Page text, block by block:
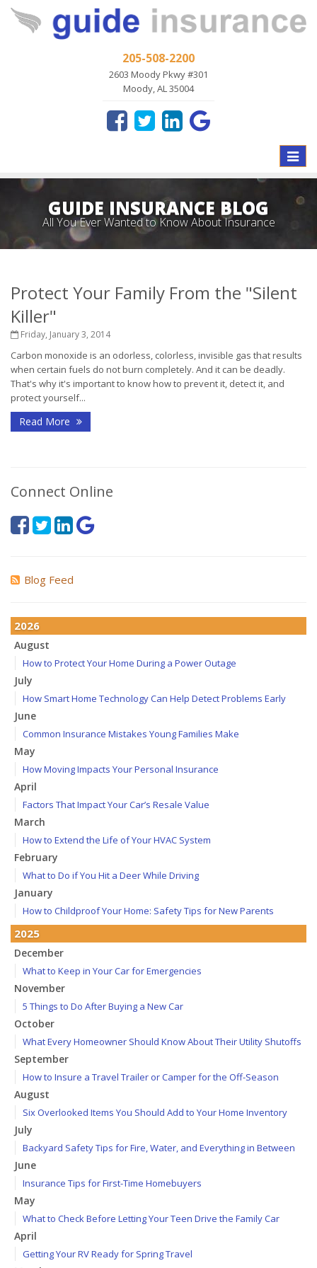
205-508-2200
2603 Moody Pkwy #301
Moody, AL 35004
Toggle
GUIDE INSURANCE BLOG
All You Ever Wanted to Know About Insurance
Protect Your Family From the "Silent
Killer"
Friday, January 3, 2014
Carbon monoxide is an odorless, colorless, invisible gas that results
when certain fuels do not burn completely. And it can be deadly.
That's why it's important to know how to prevent it, detect it, and
protect yourself...
Read More
Connect Online
Blog Feed
2026
August
How to Protect Your Home During a Power Outage
July
How Smart Home Technology Can Help Detect Problems Early
June
Common Insurance Mistakes Young Families Make
May
How Moving Impacts Your Personal Insurance
April
Factors That Impact Your Car’s Resale Value
March
How to Extend the Life of Your HVAC System
February
What to Do if You Hit a Deer While Driving
January
How to Childproof Your Home: Safety Tips for New Parents
2025
December
What to Keep in Your Car for Emergencies
November
5 Things to Do After Buying a New Car
October
What Every Homeowner Should Know About Their Utility Shutoffs
September
How to Insure a Travel Trailer or Camper for the Off-Season
August
Six Overlooked Items You Should Add to Your Home Inventory
July
Backyard Safety Tips for Fire, Water, and Everything in Between
June
Insurance Tips for First-Time Homebuyers
May
What to Check Before Letting Your Teen Drive the Family Car
April
Getting Your RV Ready for Spring Travel